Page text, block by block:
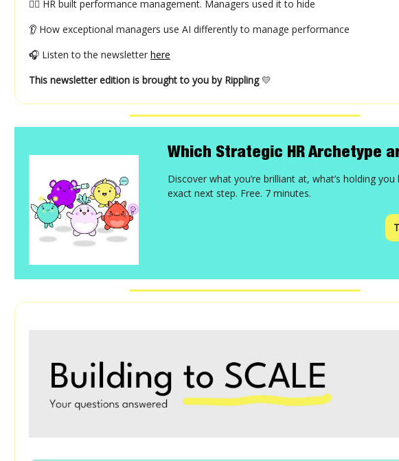
😶‍🌫️ HR built performance management. Managers used it to hide
👂 How exceptional managers use AI differently to manage performance
🎧 Listen to the newsletter here
This newsletter edition is brought to you by Rippling💛
Which Strategic HR Archetype
Discover what you’re brilliant at, what’s holding
exact next step. Free. 7 minutes.